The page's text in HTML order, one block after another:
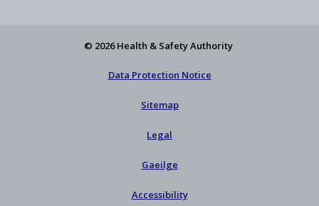
© 2026 Health & Safety Authority
Data Protection Notice
Sitemap
Legal
Gaeilge
Accessibility